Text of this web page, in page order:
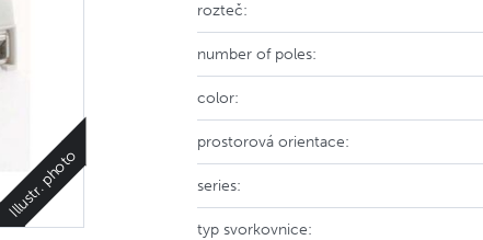
Illustr. photo
rozteč:
number of poles:
color:
prostorová orientace:
series:
typ svorkovnice: